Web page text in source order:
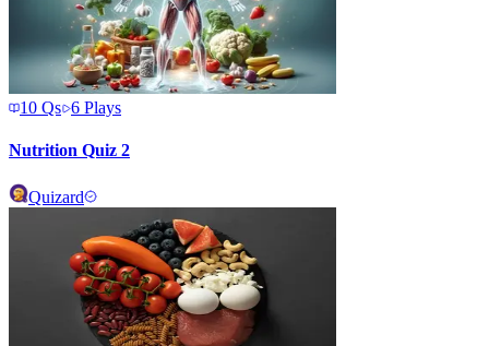
10 Qs 6 Plays
Nutrition Quiz 2
Quizard